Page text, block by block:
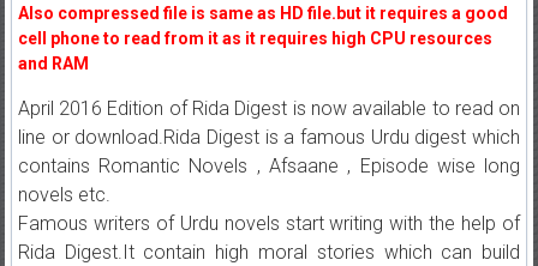
Also compressed file is same as HD file.but it requires a good
cell phone to read from it as it requires high CPU resources
and RAM
April 2016 Edition of Rida Digest is now available to read on
line or download.Rida Digest is a famous Urdu digest which
contains Romantic Novels , Afsaane , Episode wise long
novels etc.
Famous writers of Urdu novels start writing with the help of
Rida Digest.It contain high moral stories which can build